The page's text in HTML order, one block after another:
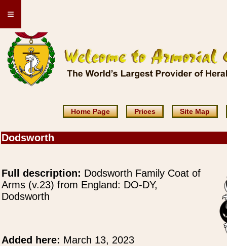
≡
Home Page Prices Site Map
Dodsworth
Full description: Dodsworth Family Coat of
Arms (v.23) from England: DO-DY,
Dodsworth
Added here: March 13, 2023